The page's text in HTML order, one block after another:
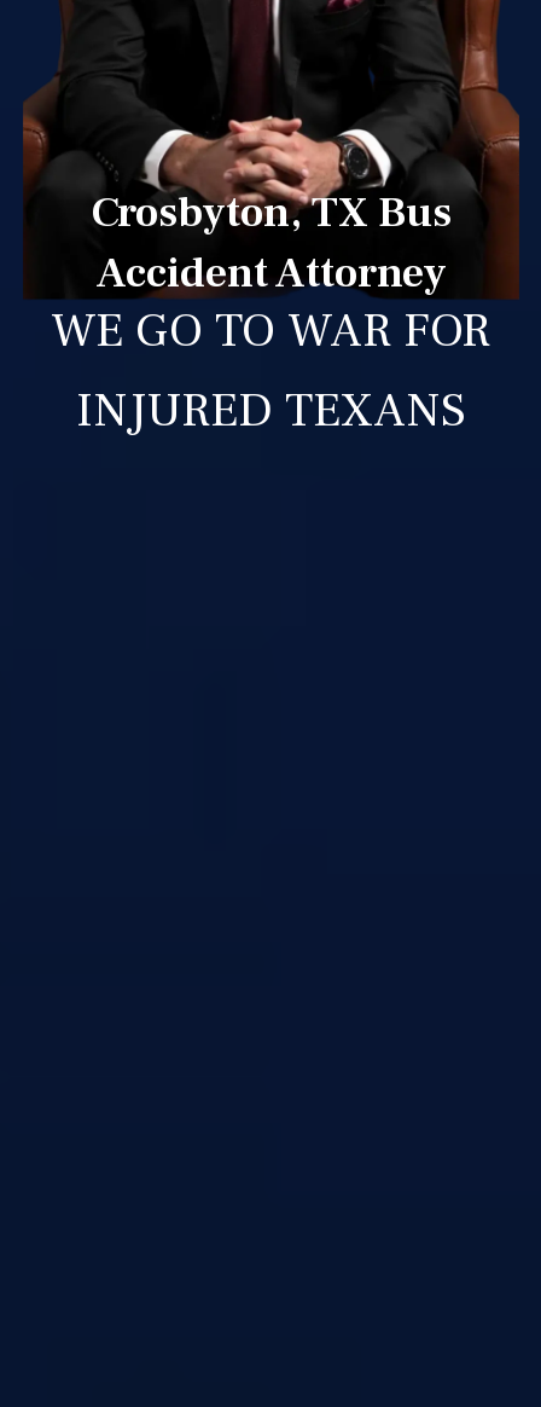
Crosbyton, TX Bus
Accident Attorney
WE GO TO WAR FOR
INJURED TEXANS